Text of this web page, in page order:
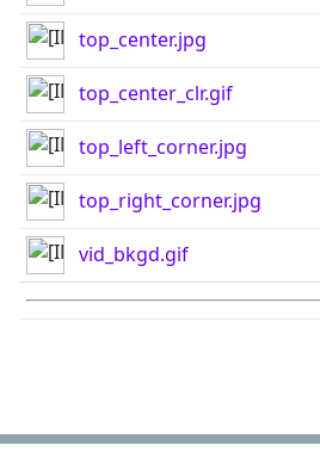
top_center.jpg
top_center_clr.gif
top_left_corner.jpg
top_right_corner.jpg
vid_bkgd.gif